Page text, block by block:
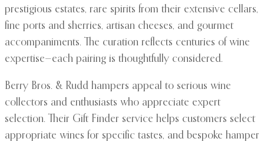
prestigious estates, rare spirits from their extensive cellars,
fine ports and sherries, artisan cheeses, and gourmet
accompaniments. The curation reflects centuries of wine
expertise—each pairing is thoughtfully considered.
Berry Bros. & Rudd hampers appeal to serious wine
collectors and enthusiasts who appreciate expert
selection. Their Gift Finder service helps customers select
appropriate wines for specific tastes, and bespoke hamper